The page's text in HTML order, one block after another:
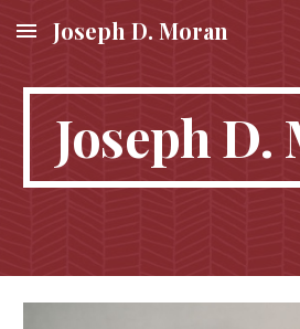
Skip to main content
Joseph D. Moran
Joseph D.